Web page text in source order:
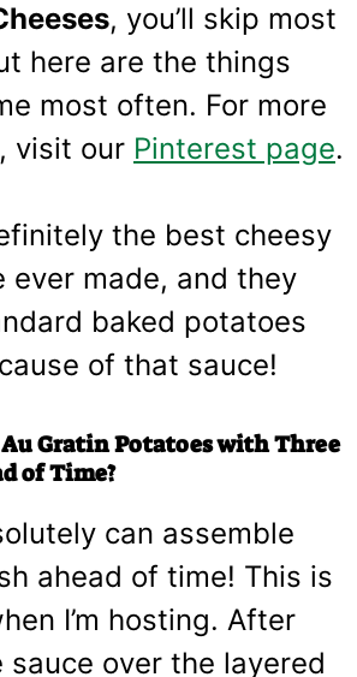
, you’ll skip most
here are the things
most often. For more
visit our Pinterest page.
the best cheesy
ever made, and they
baked potatoes
of that sauce!
Au Gratin Potatoes with Three
of Time?
can assemble
ahead of time! This is
I’m hosting. After
sauce over the layered